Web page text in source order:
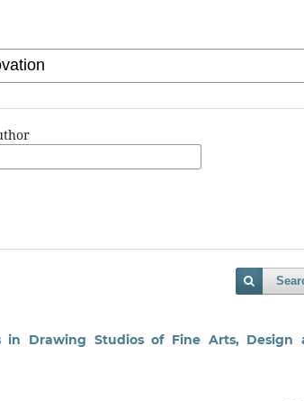
in Drawing Studios of Fine Arts, Design